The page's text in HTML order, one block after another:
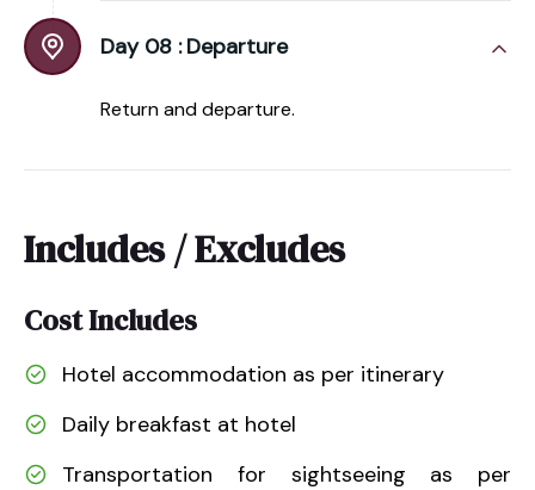
Day 08 : Departure
Return and departure.
Includes / Excludes
Cost Includes
Hotel accommodation as per itinerary
Daily breakfast at hotel
Transportation for sightseeing as per